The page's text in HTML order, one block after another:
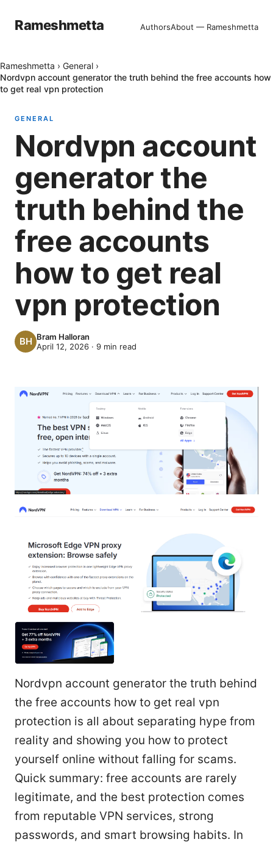
Rameshmetta AuthorsAbout — Rameshmetta
Rameshmetta › General ›
Nordvpn account generator the truth behind the free accounts how
to get real vpn protection
GENERAL
Nordvpn account
generator the
truth behind the
free accounts
how to get real
vpn protection
Bram Halloran
April 12, 2026 · 9 min read
Nordvpn account generator the truth behind
the free accounts how to get real vpn
protection is all about separating hype from
reality and showing you how to protect
yourself online without falling for scams.
Quick summary: free accounts are rarely
legitimate, and the best protection comes
from reputable VPN services, strong
passwords, and smart browsing habits. In